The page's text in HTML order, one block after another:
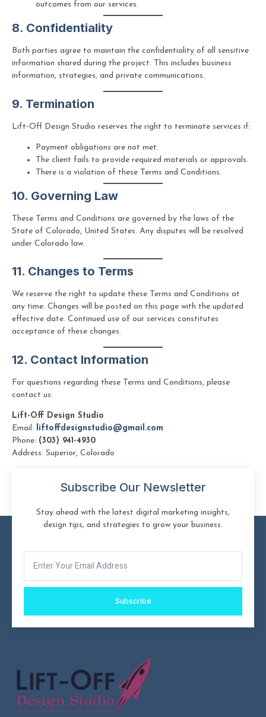
outcomes from our services.
8. Confidentiality
Both parties agree to maintain the confidentiality of all sensitive
information shared during the project. This includes business
information, strategies, and private communications.
9. Termination
Lift-Off Design Studio reserves the right to terminate services if:
Payment obligations are not met.
The client fails to provide required materials or approvals.
There is a violation of these Terms and Conditions.
10. Governing Law
These Terms and Conditions are governed by the laws of the
State of Colorado, United States. Any disputes will be resolved
under Colorado law.
11. Changes to Terms
We reserve the right to update these Terms and Conditions at
any time. Changes will be posted on this page with the updated
effective date. Continued use of our services constitutes
acceptance of these changes.
12. Contact Information
For questions regarding these Terms and Conditions, please
contact us:
Lift-Off Design Studio
Email: liftoffdesignstudio@gmail.com
Phone: (303) 941-4930
Address: Superior, Colorado
Subscribe Our Newsletter
Stay ahead with the latest digital marketing insights,
design tips, and strategies to grow your business.
Subscribe